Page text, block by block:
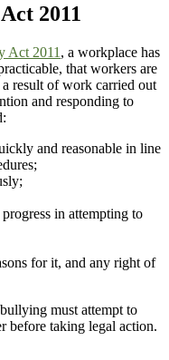
2011
Act 2011 , a workplace has
that workers are
a result of work carried out
and responding to
and reasonable in line
in attempting to
for it, and any right of
must attempt to
before taking legal action.